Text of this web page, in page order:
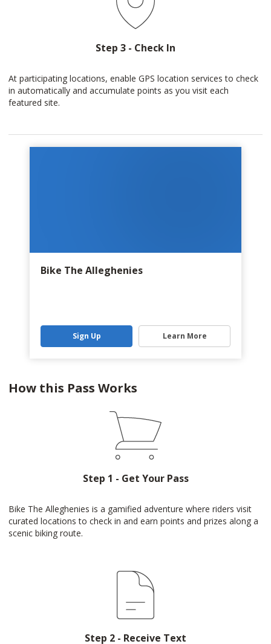
Step 3 - Check In
At participating locations, enable GPS location services to check
in automatically and accumulate points as you visit each
featured site.
Bike The Alleghenies
Sign Up Learn More
How this Pass Works
Step 1 - Get Your Pass
Bike The Alleghenies is a gamified adventure where riders visit
curated locations to check in and earn points and prizes along a
scenic biking route.
Step 2 - Receive Text